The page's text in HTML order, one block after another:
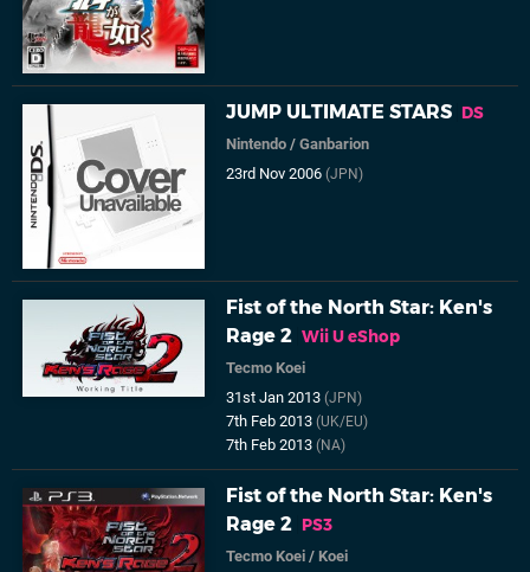
JUMP ULTIMATE STARS DS
Nintendo /Ganbarion
23rd Nov 2006(JPN)
Fist of the North Star: Ken's
Rage 2 Wii U eShop
Tecmo Koei
31st Jan 2013(JPN)
7th Feb 2013(UK/EU)
7th Feb 2013(NA)
Fist of the North Star: Ken's
Rage 2 PS3
Tecmo Koei /Koei